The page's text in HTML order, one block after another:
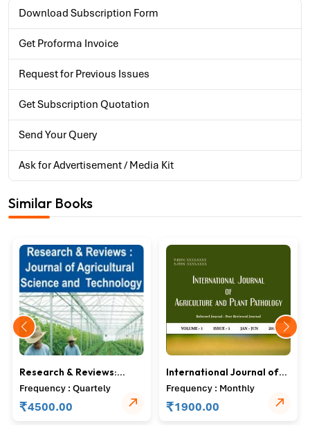
Download Subscription Form
Get Proforma Invoice
Request for Previous Issues
Get Subscription Quotation
Send Your Query
Ask for Advertisement / Media Kit
Similar Books
Research & Reviews:
Journal of Agricultural
Science and Technology
Frequency : Quartely
₹4500.00
International Journal of
Agriculture and Plant
Pathology
Frequency : Monthly
₹1900.00